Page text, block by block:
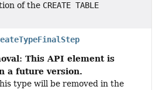
of the CREATE TABLE
This API element is
a future version.
type will be removed in the